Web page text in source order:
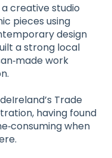
creative studio
pieces using
design
a strong local
work
Trade
having found
when